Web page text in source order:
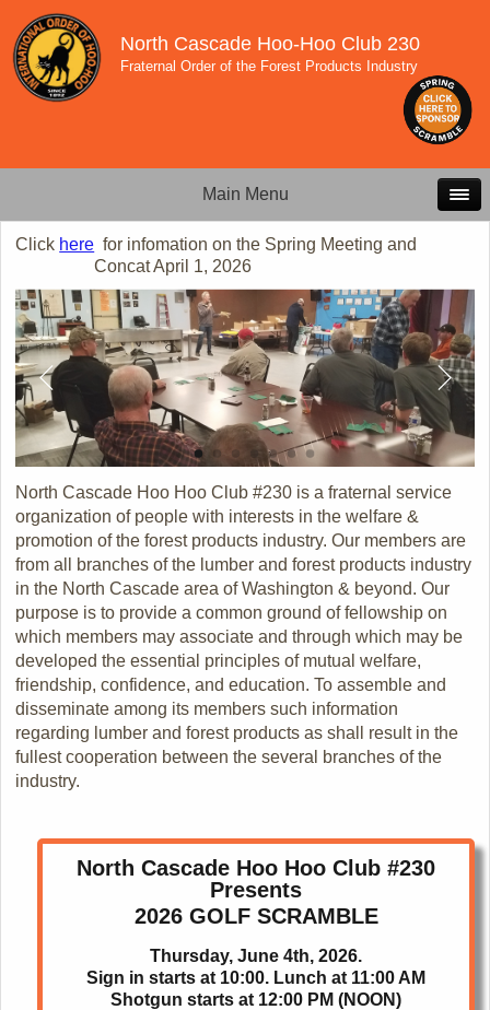
North Cascade Hoo-Hoo Club 230
Fraternal Order of the Forest Products Industry
Main Menu
Click here for infomation on the Spring Meeting and
Concat April 1, 2026
North Cascade Hoo Hoo Club #230 is a fraternal service
organization of people with interests in the welfare &
promotion of the forest products industry. Our members are
from all branches of the lumber and forest products industry
in the North Cascade area of Washington & beyond. Our
purpose is to provide a common ground of fellowship on
which members may associate and through which may be
developed the essential principles of mutual welfare,
friendship, confidence, and education. To assemble and
disseminate among its members such information
regarding lumber and forest products as shall result in the
fullest cooperation between the several branches of the
industry.
North Cascade Hoo Hoo Club #230
Presents
2026 GOLF SCRAMBLE
Thursday, June 4th, 2026.
Sign in starts at 10:00. Lunch at 11:00 AM
Shotgun starts at 12:00 PM (NOON)